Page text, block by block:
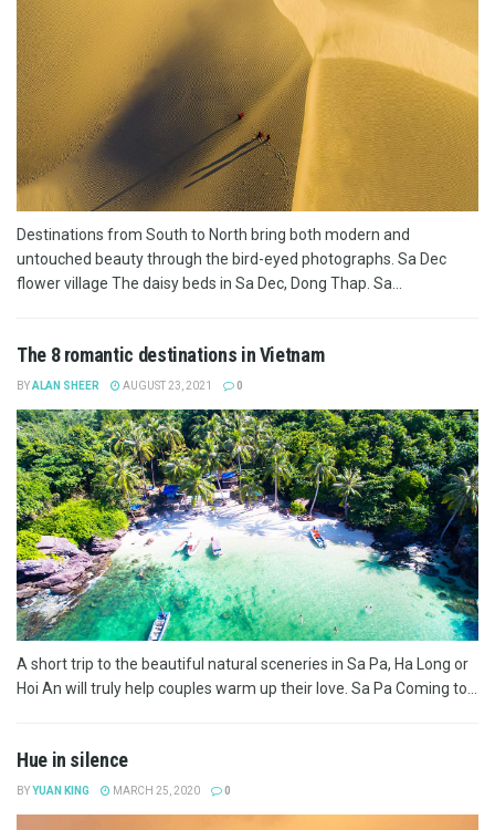
Destinations from South to North bring both modern and
untouched beauty through the bird-eyed photographs. Sa Dec
flower village The daisy beds in Sa Dec, Dong Thap. Sa...
The 8 romantic destinations in Vietnam
BYALAN SHEER AUGUST 23, 2021 0
A short trip to the beautiful natural sceneries in Sa Pa, Ha Long or
Hoi An will truly help couples warm up their love. Sa Pa Coming to...
Hue in silence
BYYUAN KING MARCH 25, 2020 0